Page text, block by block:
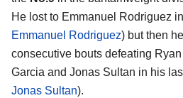
He lost to Emmanuel Rodriguez
Emmanuel Rodriguez) but then
consecutive bouts defeating
Garcia and Jonas Sultan in his
Jonas Sultan).